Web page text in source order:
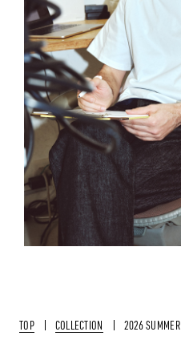
TOP COLLECTION 2026 SUMMER